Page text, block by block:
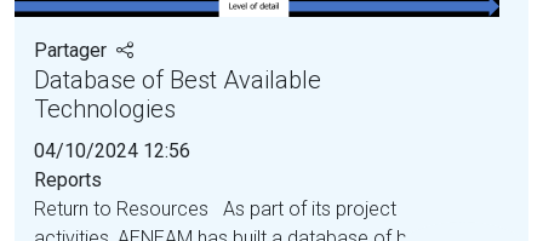
Partager
Database of Best Available
Technologies
04/10/2024 12:56
Reports
Return to Resources As part of its project